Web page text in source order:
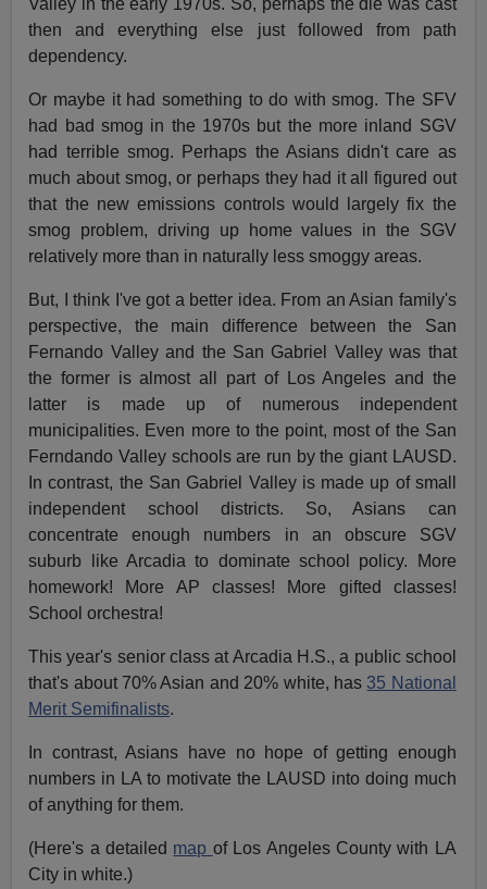
Valley in the early 1970s. So, perhaps the die was cast
then and everything else just followed from path
dependency.
Or maybe it had something to do with smog. The SFV
had bad smog in the 1970s but the more inland SGV
had terrible smog. Perhaps the Asians didn't care as
much about smog, or perhaps they had it all figured out
that the new emissions controls would largely fix the
smog problem, driving up home values in the SGV
relatively more than in naturally less smoggy areas.
But, I think I've got a better idea. From an Asian family's
perspective, the main difference between the San
Fernando Valley and the San Gabriel Valley was that
the former is almost all part of Los Angeles and the
latter is made up of numerous independent
municipalities. Even more to the point, most of the San
Ferndando Valley schools are run by the giant LAUSD.
In contrast, the San Gabriel Valley is made up of small
independent school districts. So, Asians can
concentrate enough numbers in an obscure SGV
suburb like Arcadia to dominate school policy. More
homework! More AP classes! More gifted classes!
School orchestra!
This year's senior class at Arcadia H.S., a public school
that's about 70% Asian and 20% white, has35 National
Merit Semifinalists.
In contrast, Asians have no hope of getting enough
numbers in LA to motivate the LAUSD into doing much
of anything for them.
(Here's a detailed map of Los Angeles County with LA
City in white.)